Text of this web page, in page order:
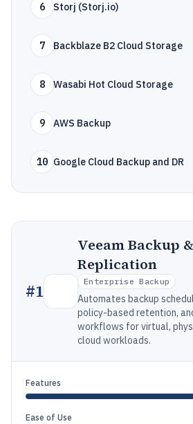
6 Storj (Storj.io)
7 Backblaze B2 Cloud Storage
8 Wasabi Hot Cloud Storage
9 AWS Backup
10 Google Cloud Backup and DR
#1
Veeam Backup &
Replication
Enterprise Backup
Automates backup
policy-based retention,
workflows for virtual,
cloud workloads.
Features
Ease of Use